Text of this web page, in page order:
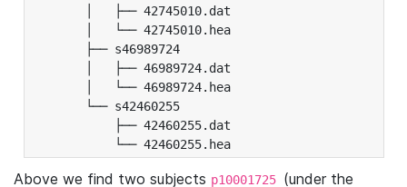
│   ├── 42745010.dat
│   └── 42745010.hea
├── s46989724
│   ├── 46989724.dat
│   └── 46989724.hea
└── s42460255
├── 42460255.dat
└── 42460255.hea
Above we find two subjects p10001725 (under the